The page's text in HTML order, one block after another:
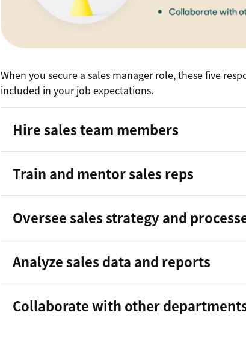
When you secure a sales manager role, these five
included in your job expectations.
Hire sales team members
team
good sales rep
Train and mentor sales reps
sales skills
Oversee sales strategy and
Analyze sales data and reports
Collaborate with other